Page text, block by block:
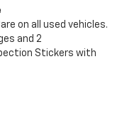
on all used vehicles.
and 2
Stickers with